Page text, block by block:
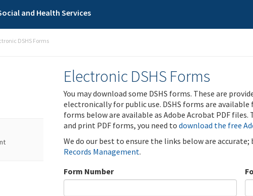
and Health Services
DSHS Forms
Electronic DSHS Forms
You may download some DSHS forms. These are
electronically for public use. DSHS forms are
forms below are available as Adobe Acrobat PDF
and print PDF forms, you need to download the free
We do our best to ensure the links below are
Records Management.
Form Number